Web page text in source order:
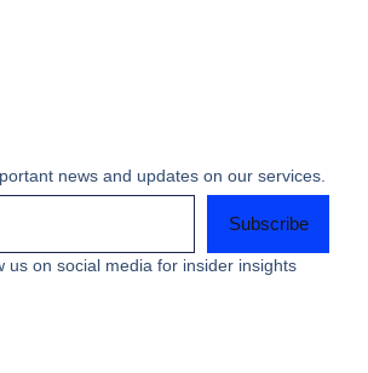
news and updates on our services.
Subscribe
us on social media for insider insights